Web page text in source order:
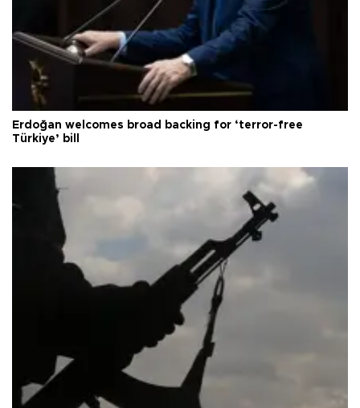
Erdoğan welcomes broad backing for ‘terror-free
Türkiye’ bill